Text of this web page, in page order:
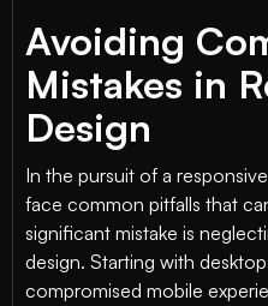
Avoiding
Mistakes in
Design
In the pursuit of a
face common pitfalls that
significant mistake is
design. Starting with
compromised mobile